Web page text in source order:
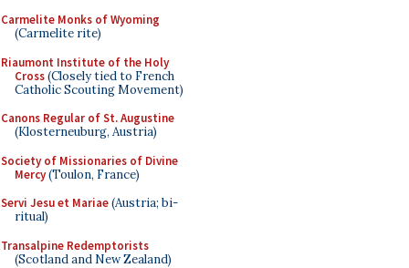
Carmelite Monks of Wyoming
(Carmelite rite)
Riaumont Institute of the Holy
Cross(Closely tied to French
Catholic Scouting Movement)
Canons Regular of St. Augustine
(Klosterneuburg, Austria)
Society of Missionaries of Divine
Mercy(Toulon, France)
Servi Jesu et Mariae(Austria; bi-
ritual)
Transalpine Redemptorists
(Scotland and New Zealand)